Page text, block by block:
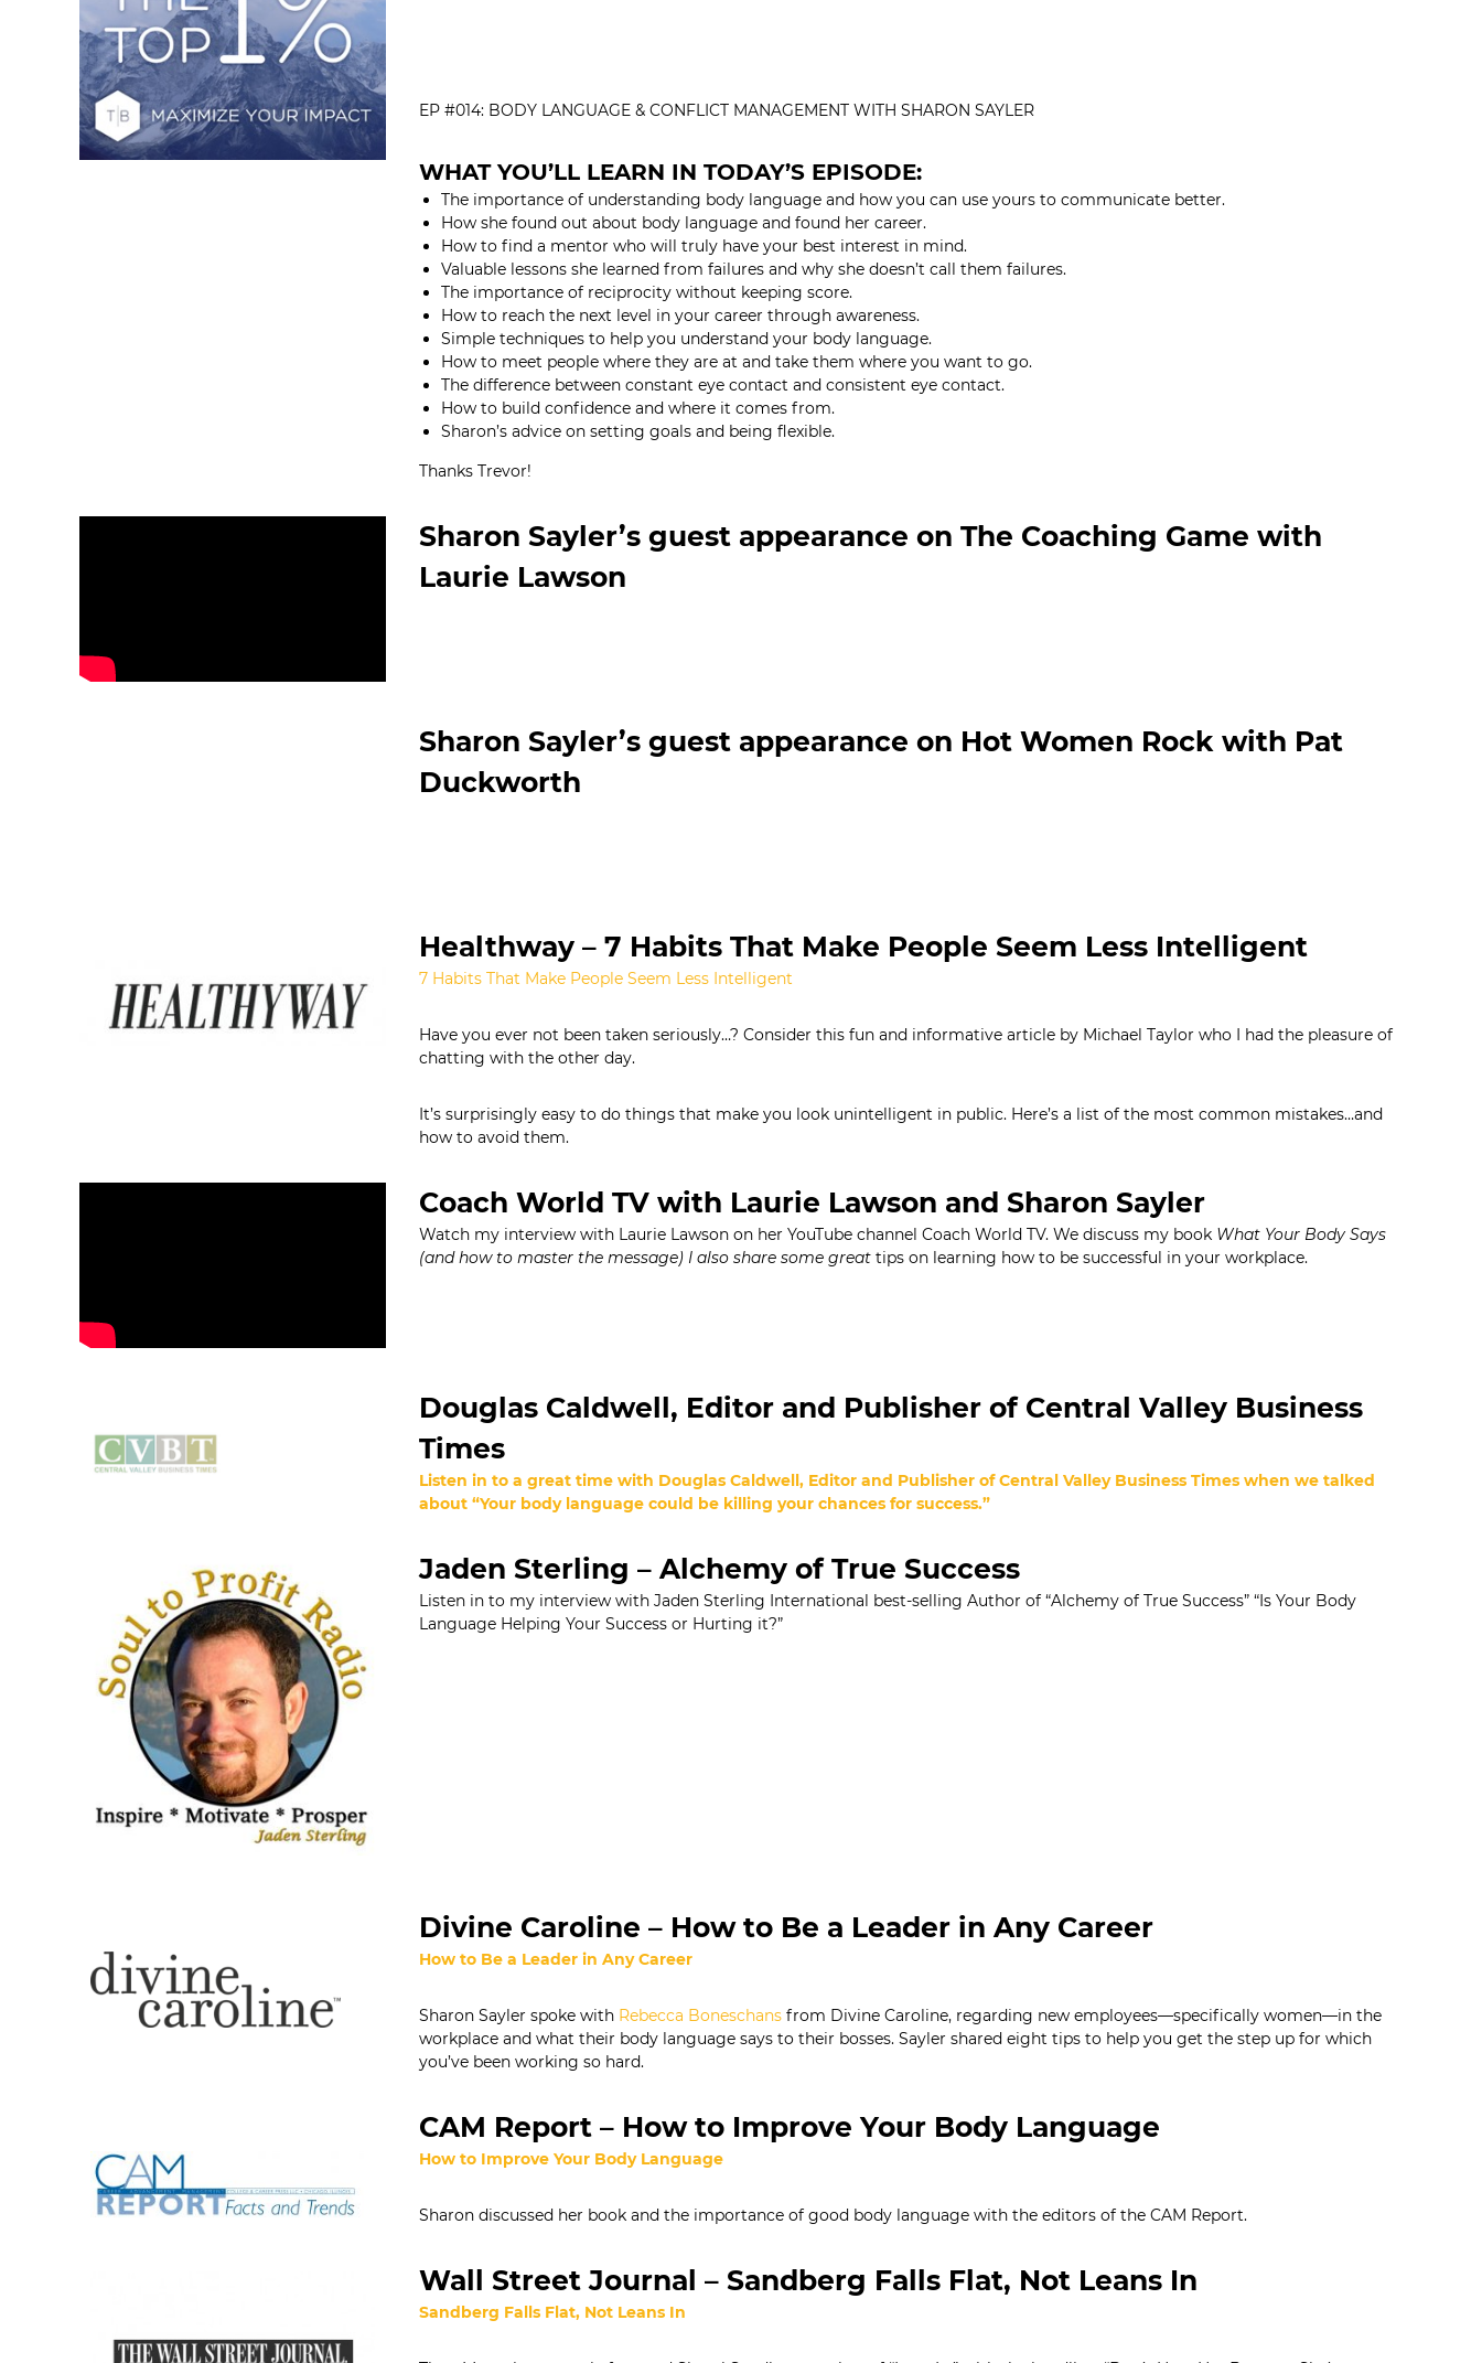
EP #014: BODY LANGUAGE & CONFLICT MANAGEMENT WITH SHARON SAYLER
WHAT YOU’LL LEARN IN TODAY’S EPISODE:
The importance of understanding body language and how you can use yours to communicate better.
How she found out about body language and found her career.
How to find a mentor who will truly have your best interest in mind.
Valuable lessons she learned from failures and why she doesn’t call them failures.
The importance of reciprocity without keeping score.
How to reach the next level in your career through awareness.
Simple techniques to help you understand your body language.
How to meet people where they are at and take them where you want to go.
The difference between constant eye contact and consistent eye contact.
How to build confidence and where it comes from.
Sharon’s advice on setting goals and being flexible.
Thanks Trevor!
Sharon Sayler’s guest appearance on The Coaching Game with
Laurie Lawson
Sharon Sayler’s guest appearance on Hot Women Rock with Pat
Duckworth
Healthway – 7 Habits That Make People Seem Less Intelligent
7 Habits That Make People Seem Less Intelligent
Have you ever not been taken seriously…? Consider this fun and informative article by Michael Taylor who I had the pleasure of
chatting with the other day.
It’s surprisingly easy to do things that make you look unintelligent in public. Here’s a list of the most common mistakes…and
how to avoid them.
Coach World TV with Laurie Lawson and Sharon Sayler
Watch my interview with Laurie Lawson on her YouTube channel Coach World TV. We discuss my book What Your Body Says
(and how to master the message) I also share some greattips on learning how to be successful in your workplace.
Douglas Caldwell, Editor and Publisher of Central Valley Business
Times
Listen in to a great time with Douglas Caldwell, Editor and Publisher of Central Valley Business Times when we talked
about “Your body language could be killing your chances for success.”
Jaden Sterling – Alchemy of True Success
Listen in to my interview with Jaden Sterling International best-selling Author of “Alchemy of True Success” “Is Your Body
Language Helping Your Success or Hurting it?”
Divine Caroline – How to Be a Leader in Any Career
How to Be a Leader in Any Career
Sharon Sayler spoke with Rebecca Boneschansfrom Divine Caroline, regarding new employees—specifically women—in the
workplace and what their body language says to their bosses. Sayler shared eight tips to help you get the step up for which
you’ve been working so hard.
CAM Report – How to Improve Your Body Language
How to Improve Your Body Language
Sharon discussed her book and the importance of good body language with the editors of the CAM Report.
Wall Street Journal – Sandberg Falls Flat, Not Leans In
Sandberg Falls Flat, Not Leans In